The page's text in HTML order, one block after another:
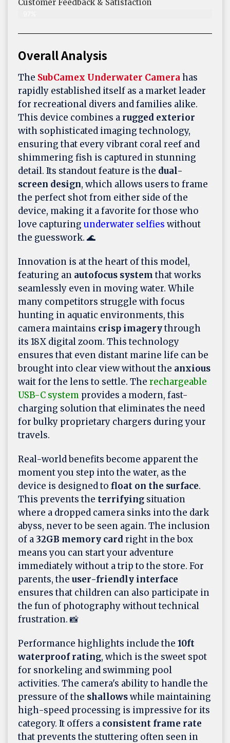
Customer Feedback & Satisfaction​
Overall Analysis
The SubCamex Underwater Camera has
rapidly established itself as a market leader
for recreational divers and families alike.
This device combines a rugged exterior
with sophisticated imaging technology,
ensuring that every vibrant coral reef and
shimmering fish is captured in stunning
detail. Its standout feature is the dual-
screen design, which allows users to frame
the perfect shot from either side of the
device, making it a favorite for those who
love capturing underwater selfies without
the guesswork. 🌊
Innovation is at the heart of this model,
featuring an autofocus systemthat works
seamlessly even in moving water. While
many competitors struggle with focus
hunting in aquatic environments, this
camera maintains crisp imagerythrough
its 18X digital zoom. This technology
ensures that even distant marine life can be
brought into clear view without the anxious
wait for the lens to settle. The rechargeable
USB-C system provides a modern, fast-
charging solution that eliminates the need
for bulky proprietary chargers during your
travels.
Real-world benefits become apparent the
moment you step into the water, as the
device is designed to float on the surface.
This prevents the terrifying situation
where a dropped camera sinks into the dark
abyss, never to be seen again. The inclusion
of a 32GB memory card right in the box
means you can start your adventure
immediately without a trip to the store. For
parents, the user-friendly interface
ensures that children can also participate in
the fun of photography without technical
frustration. 📸
Performance highlights include the 10ft
waterproof rating, which is the sweet spot
for snorkeling and swimming pool
activities. The camera's ability to handle the
pressure of the shallowswhile maintaining
high-speed processing is impressive for its
category. It offers a consistent frame rate
that prevents the stuttering often seen in